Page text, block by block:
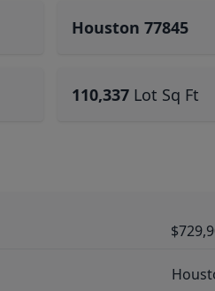
Houston 77845
110,337 Lot Sq Ft